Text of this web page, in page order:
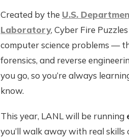
Created by the U.S.
Laboratory, Cyber Fire
computer science problems —
forensics, and reverse
you go, so you’re always
know.
This year, LANL will be running
you’ll walk away with real